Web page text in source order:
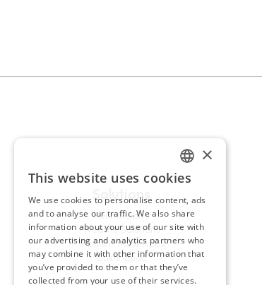
Solutions
Portfoliopad
Website Solutions
iPad & iPhone Apps
Castingpad
ENGLISH
FRENCH
×
This website uses cookies
We use cookies to personalise content, ads
and to analyse our traffic. We also share
information about your use of our site with
our advertising and analytics partners who
may combine it with other information that
you’ve provided to them or that they’ve
collected from your use of their services.